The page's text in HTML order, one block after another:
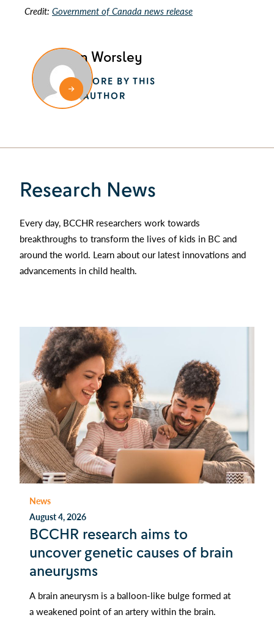
Credit: Government of Canada news release
Alan Worsley
MORE BY THIS
AUTHOR
Research News
Every day, BCCHR researchers work towards
breakthroughs to transform the lives of kids in BC and
around the world. Learn about our latest innovations and
advancements in child health.
News
August 4, 2026
BCCHR research aims to
uncover genetic causes of brain
aneurysms
A brain aneurysm is a balloon-like bulge formed at
a weakened point of an artery within the brain.